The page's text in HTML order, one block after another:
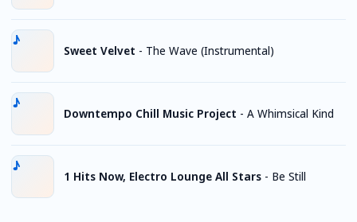
Sweet Velvet - The Wave (Instrumental)
Downtempo Chill Music Project - A Whimsical Kind
1 Hits Now, Electro Lounge All Stars - Be Still